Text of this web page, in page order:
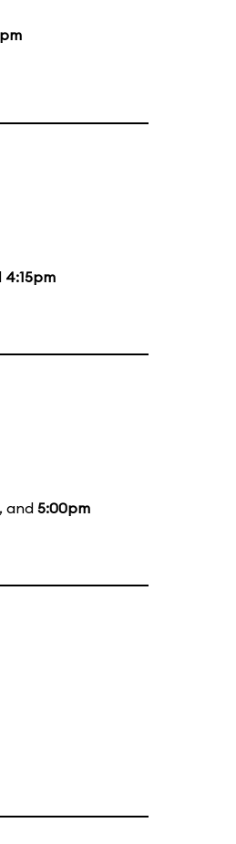
4:15pm
, and 5:00pm